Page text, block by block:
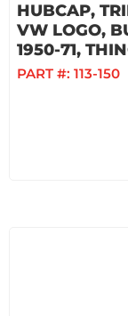
HUBCAP,
VW LOGO,
1950-71,
PART #: 113-150